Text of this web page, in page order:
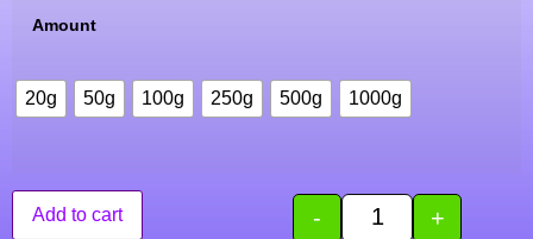
Amount
20g 50g 100g 250g 500g 1000g
- +
Add to cart